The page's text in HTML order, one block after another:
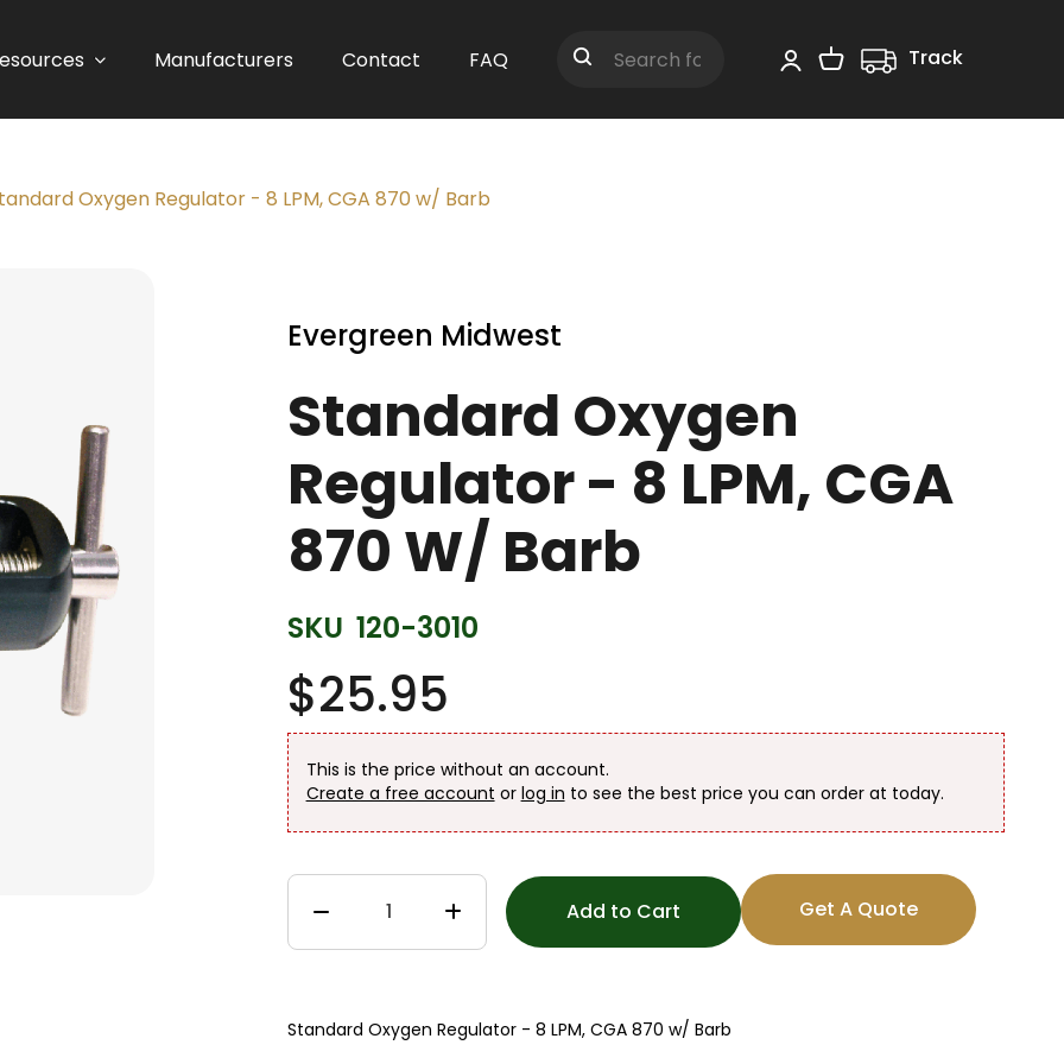
Manufacturers Contact FAQ
Shopping Cart
Track
Oxygen Regulator - 8 LPM, CGA 870 w/ Barb
Evergreen Midwest
Standard Oxygen
Regulator - 8 LPM, CGA
870 W/ Barb
SKU 120-3010
$25.95
This is the price without an account.
Create a free account or log in to see the best price you can order at today.
Add to Cart Get A Quote
Standard Oxygen Regulator - 8 LPM, CGA 870 w/ Barb